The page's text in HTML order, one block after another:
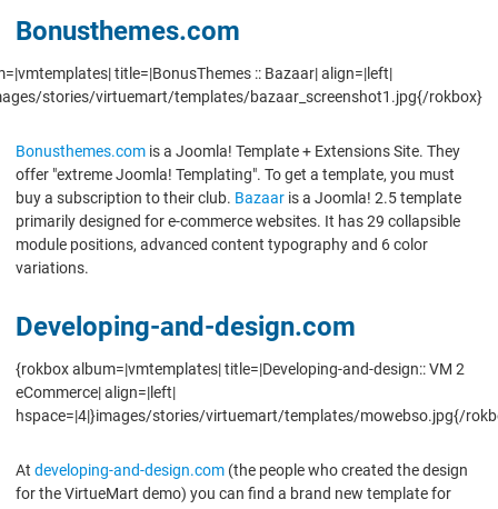
Bonusthemes.com
title=|BonusThemes :: Bazaar| align=|left|
stories/virtuemart/templates/bazaar_screenshot1.jpg{/rokbox}
Bonusthemes.com is a Joomla! Template + Extensions Site. They
offer "extreme Joomla! Templating". To get a template, you must
buy a subscription to their club. Bazaar is a Joomla! 2.5 template
primarily designed for e-commerce websites. It has 29 collapsible
module positions, advanced content typography and 6 color
variations.
Developing-and-design.com
{rokbox album=|vmtemplates| title=|Developing-and-design:: VM 2
eCommerce| align=|left|
hspace=|4|}images/stories/virtuemart/templates/mowebso.jpg{/
At developing-and-design.com (the people who created the design
for the VirtueMart demo) you can find a brand new template for